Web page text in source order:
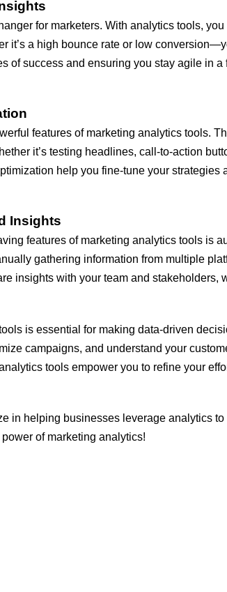
for marketers. With analytics tools,
it’s a high bounce rate or low
of success and ensuring you stay agile in a
features of marketing analytics tools.
it’s testing headlines, call-to-action
help you fine-tune your strategies
Insights
features of marketing analytics tools is
gathering information from multiple
insights with your team and stakeholders,
is essential for making data-driven
campaigns, and understand your
tools empower you to refine your
in helping businesses leverage analytics
of marketing analytics!